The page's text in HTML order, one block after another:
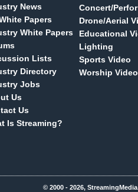
News
Papers
White Papers
Lists
Directory
Jobs
Us
Us
Is Streaming?
Concert/
Drone/Aerial
Educational
Lighting
Sports Video
Worship Video
© 2000 - 2026,